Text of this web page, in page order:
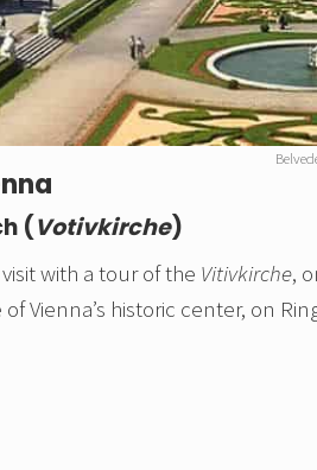
(Votivkirche)
with a tour of the Vitivkirche,
Vienna’s historic center, on